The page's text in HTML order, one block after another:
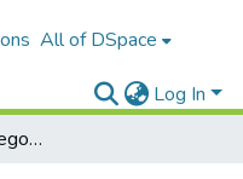
All of DSpace
Log In
Browse by Subject Category